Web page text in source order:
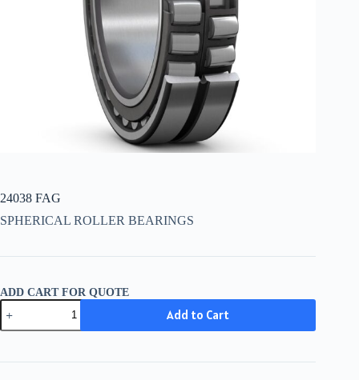
24038 FAG
SPHERICAL ROLLER BEARINGS
ADD CART FOR QUOTE
24038
FAG
quantity
Add to Cart